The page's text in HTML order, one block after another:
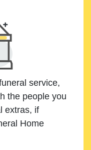
service,
the people you
extras, if
Home